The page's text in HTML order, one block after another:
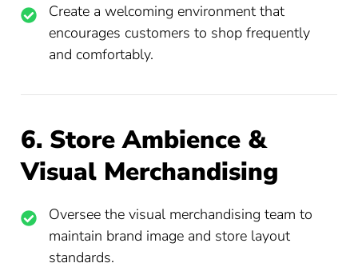
Create a welcoming environment that
encourages customers to shop frequently
and comfortably.
6. Store Ambience &
Visual Merchandising
Oversee the visual merchandising team to
maintain brand image and store layout
standards.